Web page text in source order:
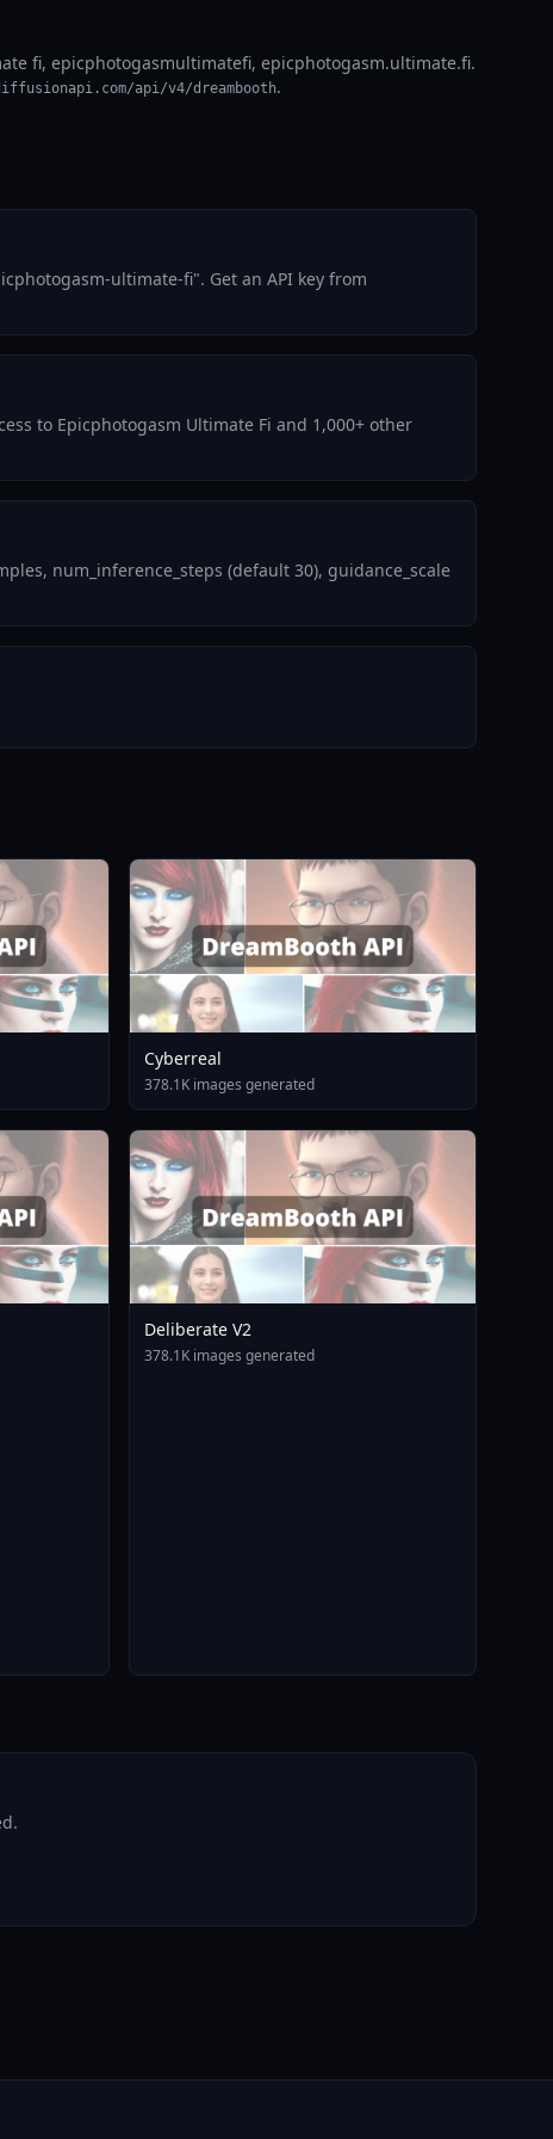
fi, epicphotogasmultimatefi, epicphotogasm.ultimate.fi.
api/v4/dreambooth.
ultimate-fi". Get an API key from
to Epicphotogasm Ultimate Fi and 1,000+ other
num_inference_steps (default 30), guidance_scale
Cyberreal
378.1K images generated
Deliberate V2
378.1K images generated